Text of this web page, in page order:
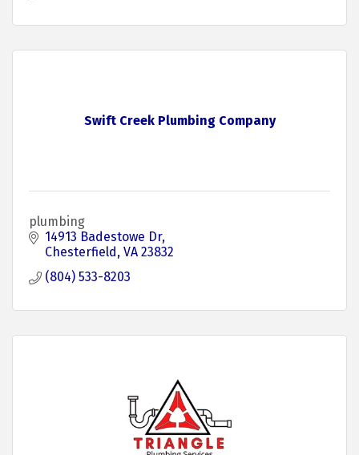
Swift Creek Plumbing Company
plumbing
14913 Badestowe Dr
Chesterfield VA 23832
(804) 533-8203